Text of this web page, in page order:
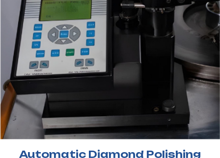
Automatic Diamond Polishing